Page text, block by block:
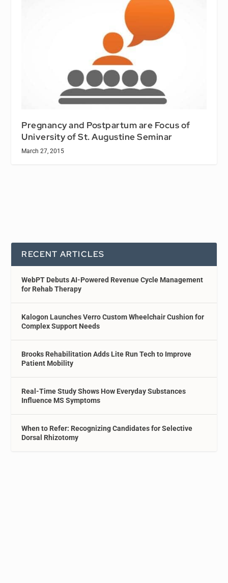
Pregnancy and Postpartum are Focus of
University of St. Augustine Seminar
March 27, 2015
RECENT ARTICLES
WebPT Debuts AI-Powered Revenue Cycle Management
for Rehab Therapy
Kalogon Launches Verro Custom Wheelchair Cushion for
Complex Support Needs
Brooks Rehabilitation Adds Lite Run Tech to Improve
Patient Mobility
Real-Time Study Shows How Everyday Substances
Influence MS Symptoms
When to Refer: Recognizing Candidates for Selective
Dorsal Rhizotomy